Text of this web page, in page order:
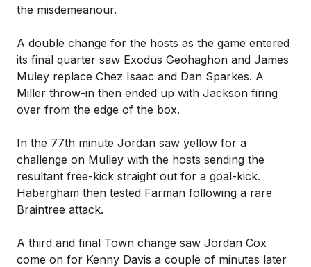
the misdemeanour.
A double change for the hosts as the game entered
its final quarter saw Exodus Geohaghon and James
Muley replace Chez Isaac and Dan Sparkes. A
Miller throw-in then ended up with Jackson firing
over from the edge of the box.
In the 77th minute Jordan saw yellow for a
challenge on Mulley with the hosts sending the
resultant free-kick straight out for a goal-kick.
Habergham then tested Farman following a rare
Braintree attack.
A third and final Town change saw Jordan Cox
come on for Kenny Davis a couple of minutes later